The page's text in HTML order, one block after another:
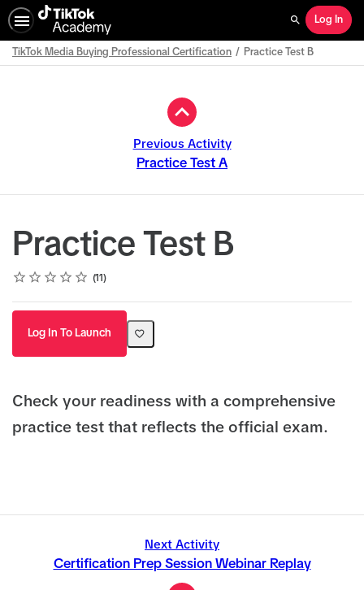
Search
Log In
TikTok Media Buying Professional Certification Practice Test B
Previous Activity
Practice Test A
Practice Test B
Rating
1 star
2 stars
3 stars
4 stars
5 stars
Average rating: 5.0 11
11 reviews
Log In To Launch
Check your readiness with a comprehensive
practice test that reflects the official exam.
Next Activity
Certification Prep Session Webinar Replay